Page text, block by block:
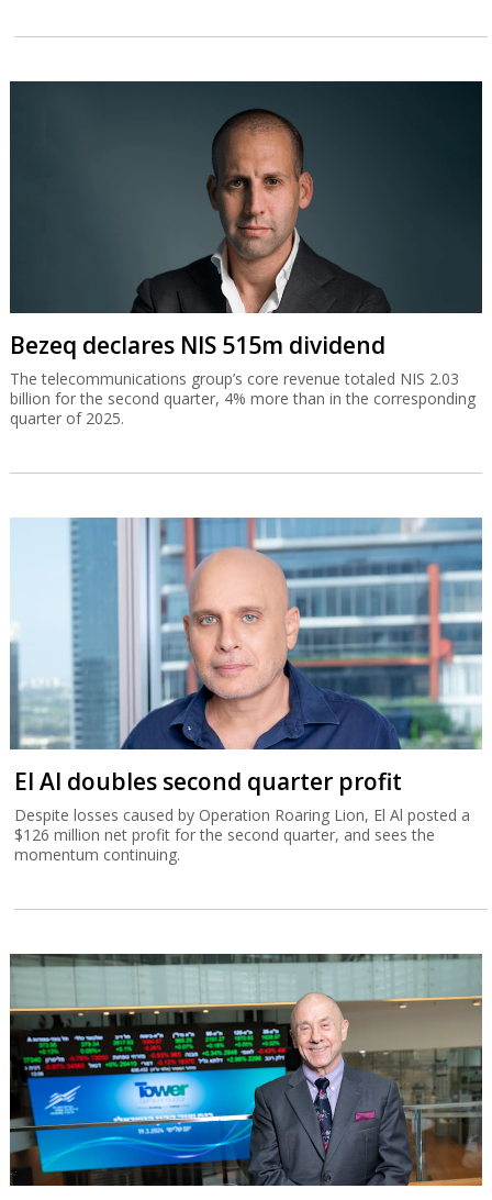
Bezeq declares NIS 515m dividend
The telecommunications group’s core revenue totaled NIS 2.03
billion for the second quarter, 4% more than in the corresponding
quarter of 2025.
El Al doubles second quarter profit
Despite losses caused by Operation Roaring Lion, El Al posted a
$126 million net profit for the second quarter, and sees the
momentum continuing.